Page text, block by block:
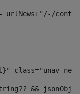
urlNews+"/-/
class="unav-
&&